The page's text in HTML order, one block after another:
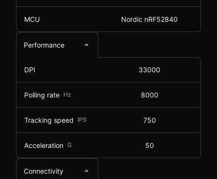
MCU Nordic nRF52840
Performance
DPI 33000
Polling rate Hz 8000
Tracking speed IPS 750
Acceleration G 50
Connectivity